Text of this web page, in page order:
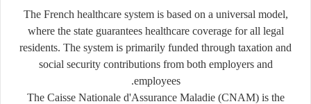
The French healthcare system is based on a universal model,
where the state guarantees healthcare coverage for all legal
residents. The system is primarily funded through taxation and
social security contributions from both employers and
employees.
The Caisse Nationale d'Assurance Maladie (CNAM)is the